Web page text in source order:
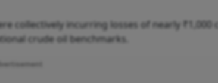
collectively incurring losses of nearly ₹1,000
crude oil benchmarks.